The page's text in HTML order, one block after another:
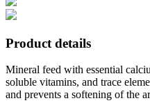
Product details
Mineral feed with essential
soluble vitamins, and trace
and prevents a softening of the